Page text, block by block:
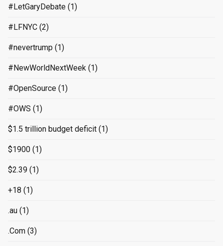
#LetGaryDebate (1)
#LFNYC (2)
#nevertrump (1)
#NewWorldNextWeek (1)
#OpenSource (1)
#OWS (1)
$1.5 trillion budget deficit (1)
$1900 (1)
$2.39 (1)
+18 (1)
.au (1)
.Com (3)